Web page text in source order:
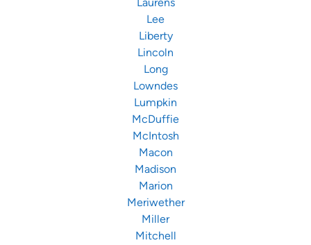
Lee
Liberty
Lincoln
Long
Lowndes
Lumpkin
McDuffie
McIntosh
Macon
Madison
Marion
Meriwether
Miller
Mitchell